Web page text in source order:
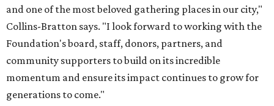
and one of the most beloved gathering places in our city,"
Collins-Bratton says. "I look forward to working with the
Foundation's board, staff, donors, partners, and
community supporters to build on its incredible
momentum and ensure its impact continues to grow for
generations to come."